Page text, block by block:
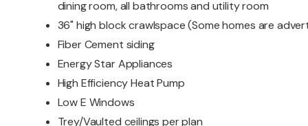
dining room, all bathrooms and utility room
36" high block crawlspace (Some homes are
Fiber Cement siding
Energy Star Appliances
High Efficiency Heat Pump
Low E Windows
Trey/Vaulted ceilings per plan